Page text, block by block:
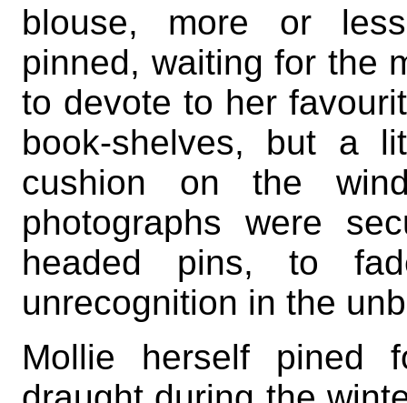
blouse, more or
pinned, waiting for the
to devote to her
book-shelves, but a
cushion on the
photographs were
headed pins, to
unrecognition in the
Mollie herself pined